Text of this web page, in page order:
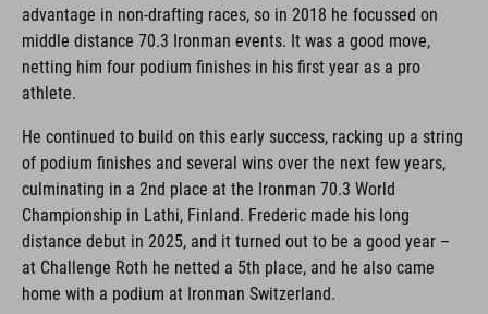
advantage in non-drafting races, so in 2018 he focussed on
middle distance 70.3 Ironman events. It was a good move,
netting him four podium finishes in his first year as a pro
athlete.
He continued to build on this early success, racking up a string
of podium finishes and several wins over the next few years,
culminating in a 2nd place at the Ironman 70.3 World
Championship in Lathi, Finland. Frederic made his long
distance debut in 2025, and it turned out to be a good year –
at Challenge Roth he netted a 5th place, and he also came
home with a podium at Ironman Switzerland.